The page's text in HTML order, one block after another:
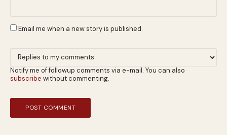
Email me when a new story is published.
Notify me of followup comments via e-mail. You can also
subscribe without commenting.